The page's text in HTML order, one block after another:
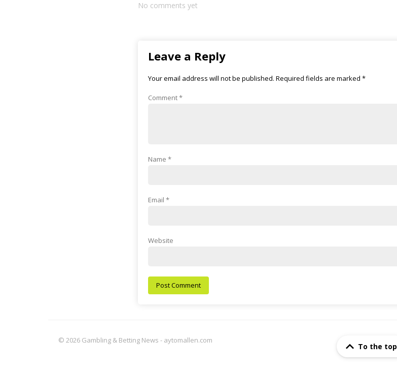
No comments yet
Leave a Reply
Your email address will not be published. Required fields are marked *
Comment*
Name *
Email *
Website
© 2026 Gambling & Betting News - aytomallen.com
To the top